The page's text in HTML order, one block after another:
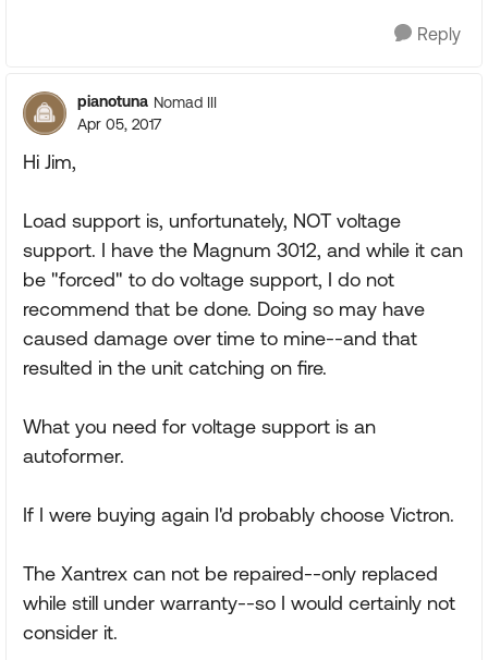
Reply
pianotuna Nomad III
Apr 05, 2017
Hi Jim,
Load support is, unfortunately, NOT voltage
support. I have the Magnum 3012, and while it can
be "forced" to do voltage support, I do not
recommend that be done. Doing so may have
caused damage over time to mine--and that
resulted in the unit catching on fire.
What you need for voltage support is an
autoformer.
If I were buying again I'd probably choose Victron.
The Xantrex can not be repaired--only replaced
while still under warranty--so I would certainly not
consider it.